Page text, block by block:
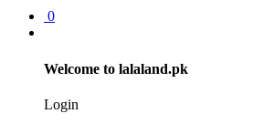
0
Welcome to lalaland.pk
Login